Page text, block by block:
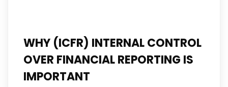
WHY (ICFR) INTERNAL CONTROL
OVER FINANCIAL REPORTING IS
IMPORTANT